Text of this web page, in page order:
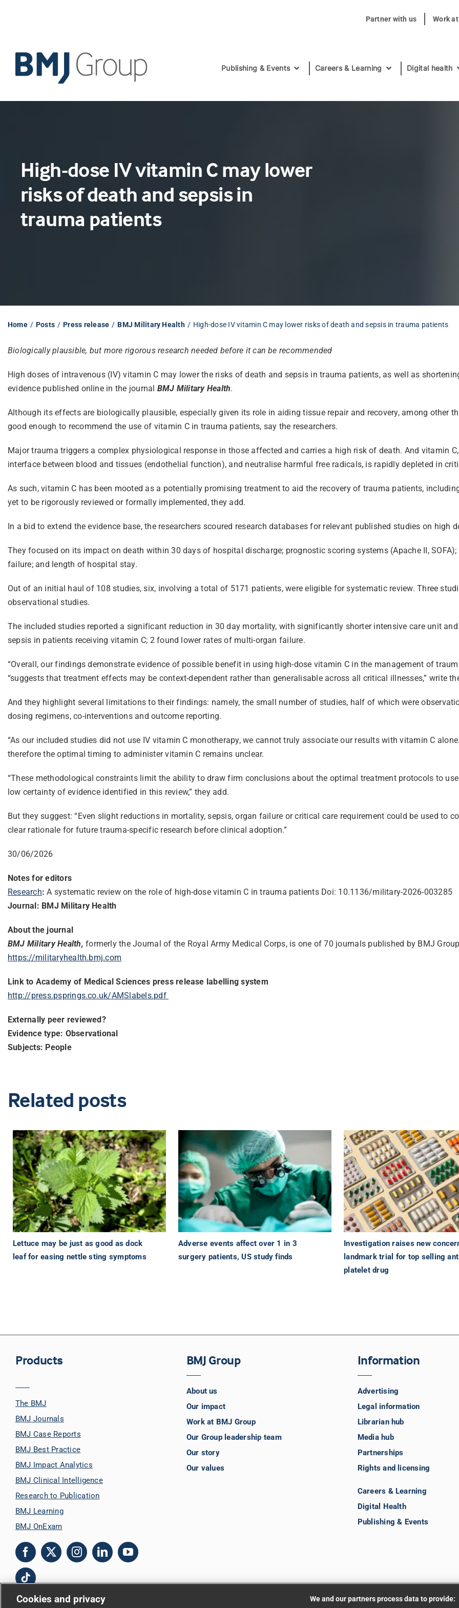
Partner with us Work
Publishing & Events Careers & Learning Digital health
High-dose IV vitamin C may lower
risks of death and sepsis in
trauma patients
Home Posts Press release BMJ Military Health High-dose IV vitamin C may lower risks of death and sepsis in trauma patients
Biologically plausible, but more rigorous research needed before it can be recommended
High doses of intravenous (IV) vitamin C may lower the risks of death and sepsis in trauma patients, as well as
evidence published online in the journal BMJ Military Health.
Although its effects are biologically plausible, especially given its role in aiding tissue repair and recovery, among other
good enough to recommend the use of vitamin C in trauma patients, say the researchers.
Major trauma triggers a complex physiological response in those affected and carries a high risk of death. And vitamin
interface between blood and tissues (endothelial function), and neutralise harmful free radicals, is rapidly depleted in
As such, vitamin C has been mooted as a potentially promising treatment to aid the recovery of trauma patients,
yet to be rigorously reviewed or formally implemented, they add.
In a bid to extend the evidence base, the researchers scoured research databases for relevant published studies on high
They focused on its impact on death within 30 days of hospital discharge; prognostic scoring systems (Apache II,
failure; and length of hospital stay.
Out of an initial haul of 108 studies, six, involving a total of 5171 patients, were eligible for systematic review. Three
observational studies.
The included studies reported a significant reduction in 30 day mortality, with significantly shorter intensive care unit
sepsis in patients receiving vitamin C; 2 found lower rates of multi-organ failure.
“Overall, our findings demonstrate evidence of possible benefit in using high-dose vitamin C in the management of
“suggests that treatment effects may be context-dependent rather than generalisable across all critical illnesses,” write
And they highlight several limitations to their findings: namely, the small number of studies, half of which were
dosing regimens, co-interventions and outcome reporting.
“As our included studies did not use IV vitamin C monotherapy, we cannot truly associate our results with vitamin C
therefore the optimal timing to administer vitamin C remains unclear.
“These methodological constraints limit the ability to draw firm conclusions about the optimal treatment protocols to
low certainty of evidence identified in this review,” they add.
But they suggest: “Even slight reductions in mortality, sepsis, organ failure or critical care requirement could be used to
clear rationale for future trauma-specific research before clinical adoption.”
30/06/2026
Notes for editors
Research: A systematic review on the role of high-dose vitamin C in trauma patients Doi: 10.1136/military-2026-003285
Journal: BMJ Military Health
About the journal
BMJ Military Health, formerly the Journal of the Royal Army Medical Corps, is one of 70 journals published by BMJ
https://militaryhealth.bmj.com
Link to Academy of Medical Sciences press release labelling system
http://press.psprings.co.uk/AMSlabels.pdf
Externally peer reviewed?
Evidence type: Observational
Subjects: People
Related posts
Lettuce may be just as good as dock
leaf for easing nettle sting symptoms
Adverse events affect over 1 in 3
surgery patients, US study finds
Investigation raises new
landmark trial for top selling
platelet drug
Products
The BMJ
BMJ Journals
BMJ Case Reports
BMJ Best Practice
BMJ Impact Analytics
BMJ Clinical Intelligence
Research to Publication
BMJ Learning
BMJ OnExam
BMJ Group
About us
Our impact
Work at BMJ Group
Our Group leadership team
Our story
Our values
Information
Advertising
Legal information
Librarian hub
Media hub
Partnerships
Rights and licensing
Careers & Learning
Digital Health
Publishing & Events
Cookies and privacy We and our partners process data to provide: